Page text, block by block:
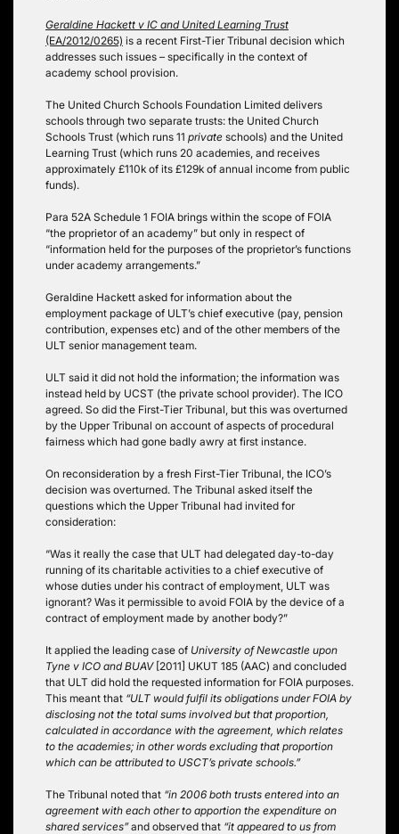
Geraldine Hackett v IC and United Learning Trust
(EA/2012/0265) is a recent First-Tier Tribunal decision which
addresses such issues – specifically in the context of
academy school provision.
The United Church Schools Foundation Limited delivers
schools through two separate trusts: the United Church
Schools Trust (which runs 11 private schools) and the United
Learning Trust (which runs 20 academies, and receives
approximately £110k of its £129k of annual income from public
funds).
Para 52A Schedule 1 FOIA brings within the scope of FOIA
“the proprietor of an academy” but only in respect of
“information held for the purposes of the proprietor’s functions
under academy arrangements.”
Geraldine Hackett asked for information about the
employment package of ULT’s chief executive (pay, pension
contribution, expenses etc) and of the other members of the
ULT senior management team.
ULT said it did not hold the information; the information was
instead held by UCST (the private school provider). The ICO
agreed. So did the First-Tier Tribunal, but this was overturned
by the Upper Tribunal on account of aspects of procedural
fairness which had gone badly awry at first instance.
On reconsideration by a fresh First-Tier Tribunal, the ICO’s
decision was overturned. The Tribunal asked itself the
questions which the Upper Tribunal had invited for
consideration:
“Was it really the case that ULT had delegated day-to-day
running of its charitable activities to a chief executive of
whose duties under his contract of employment, ULT was
ignorant? Was it permissible to avoid FOIA by the device of a
contract of employment made by another body?”
It applied the leading case of University of Newcastle upon
Tyne v ICO and BUAV[2011] UKUT 185 (AAC) and concluded
that ULT did hold the requested information for FOIA purposes.
This meant that “ULT would fulfil its obligations under FOIA by
disclosing not the total sums involved but that proportion,
calculated in accordance with the agreement, which relates
to the academies; in other words excluding that proportion
which can be attributed to USCT’s private schools.”
The Tribunal noted that “in 2006 both trusts entered into an
agreement with each other to apportion the expenditure on
shared services”and observed that “it appeared to us from